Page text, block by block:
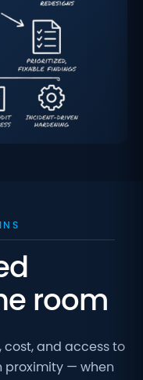
room
cost, and access to
proximity — when